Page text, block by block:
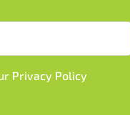
Privacy Policy